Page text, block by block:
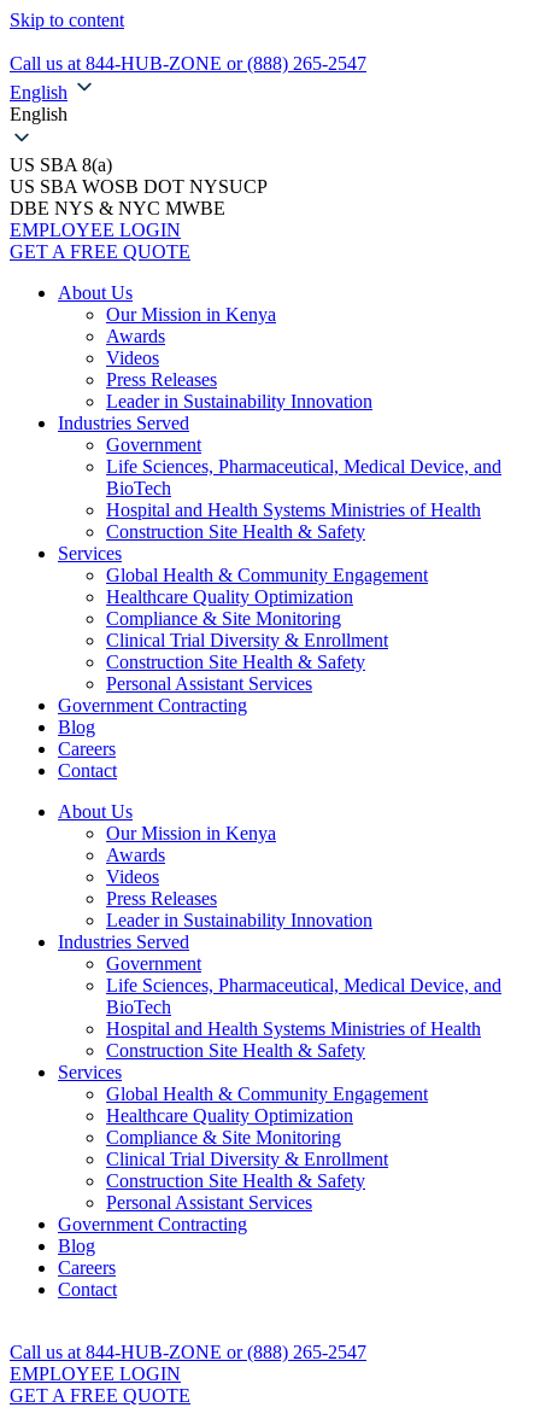
Skip to content
Call us at 844-HUB-ZONE or (888) 265-2547
English
English
US SBA 8(a)
US SBA WOSB DOT NYSUCP
DBE NYS & NYC MWBE
EMPLOYEE LOGIN
GET A FREE QUOTE
About Us
Our Mission in Kenya
Awards
Videos
Press Releases
Leader in Sustainability Innovation
Industries Served
Government
Life Sciences, Pharmaceutical, Medical Device, and
BioTech
Hospital and Health Systems Ministries of Health
Construction Site Health & Safety
Services
Global Health & Community Engagement
Healthcare Quality Optimization
Compliance & Site Monitoring
Clinical Trial Diversity & Enrollment
Construction Site Health & Safety
Personal Assistant Services
Government Contracting
Blog
Careers
Contact
About Us
Our Mission in Kenya
Awards
Videos
Press Releases
Leader in Sustainability Innovation
Industries Served
Government
Life Sciences, Pharmaceutical, Medical Device, and
BioTech
Hospital and Health Systems Ministries of Health
Construction Site Health & Safety
Services
Global Health & Community Engagement
Healthcare Quality Optimization
Compliance & Site Monitoring
Clinical Trial Diversity & Enrollment
Construction Site Health & Safety
Personal Assistant Services
Government Contracting
Blog
Careers
Contact
Call us at 844-HUB-ZONE or (888) 265-2547
EMPLOYEE LOGIN
GET A FREE QUOTE